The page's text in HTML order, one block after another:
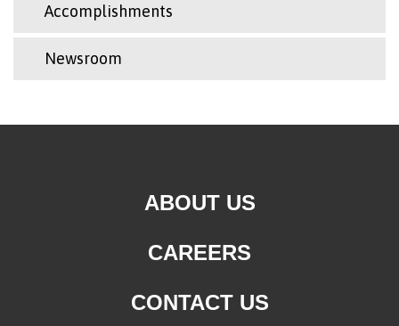
Accomplishments
Newsroom
ABOUT US
CAREERS
CONTACT US